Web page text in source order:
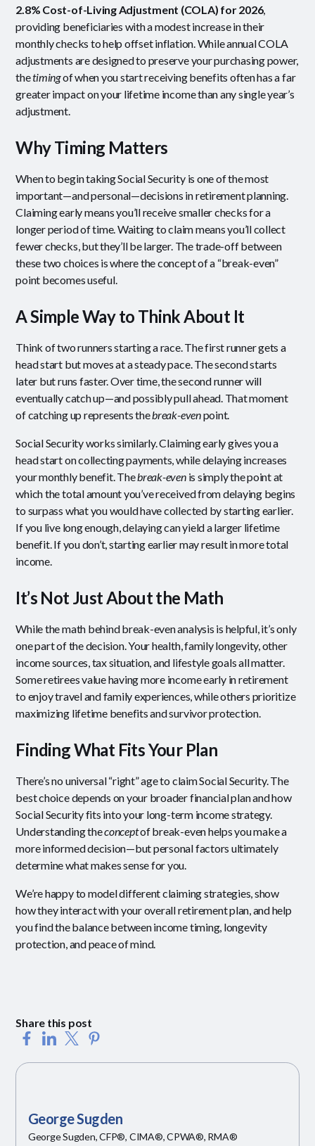
2.8% Cost-of-Living Adjustment (COLA) for 2026,
providing beneficiaries with a modest increase in their
monthly checks to help offset inflation. While annual COLA
adjustments are designed to preserve your purchasing power,
thetimingof when you start receiving benefits often has a far
greater impact on your lifetime income than any single year’s
adjustment.
Why Timing Matters
When to begin taking Social Security is one of the most
important—and personal—decisions in retirement planning.
Claiming early means you’ll receive smaller checks for a
longer period of time. Waiting to claim means you’ll collect
fewer checks, but they’ll be larger. The trade-off between
these two choices is where the concept of a “break-even”
point becomes useful.
A Simple Way to Think About It
Think of two runners starting a race. The first runner gets a
head start but moves at a steady pace. The second starts
later but runs faster. Over time, the second runner will
eventually catch up—and possibly pull ahead. That moment
of catching up represents thebreak-evenpoint.
Social Security works similarly. Claiming early gives you a
head start on collecting payments, while delaying increases
your monthly benefit. Thebreak-evenis simply the point at
which the total amount you’ve received from delaying begins
to surpass what you would have collected by starting earlier.
If you live long enough, delaying can yield a larger lifetime
benefit. If you don’t, starting earlier may result in more total
income.
It’s Not Just About the Math
While the math behind break-even analysis is helpful, it’s only
one part of the decision. Your health, family longevity, other
income sources, tax situation, and lifestyle goals all matter.
Some retirees value having more income early in retirement
to enjoy travel and family experiences, while others prioritize
maximizing lifetime benefits and survivor protection.
Finding What Fits Your Plan
There’s no universal “right” age to claim Social Security. The
best choice depends on your broader financial plan and how
Social Security fits into your long-term income strategy.
Understanding theconceptof break-even helps you make a
more informed decision—but personal factors ultimately
determine what makes sense for you.
We’re happy to model different claiming strategies, show
how they interact with your overall retirement plan, and help
you find the balance between income timing, longevity
protection, and peace of mind.
Share this post
George Sugden
George Sugden, CFP®, CIMA®, CPWA®, RMA®